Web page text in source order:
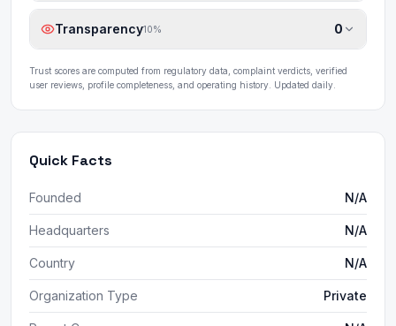
Transparency10% 0
Trust scores are computed from regulatory data, complaint verdicts, verified
user reviews, profile completeness, and operating history. Updated daily.
Quick Facts
Founded N/A
Headquarters N/A
Country N/A
Organization Type Private